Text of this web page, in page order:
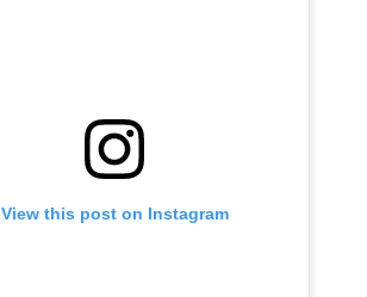
View this post on Instagram